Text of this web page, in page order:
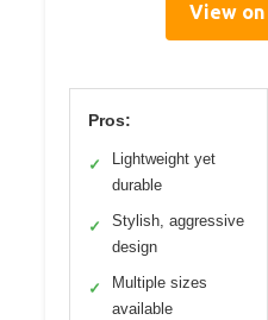
View on
Pros:
✓
Lightweight yet
durable
✓
Stylish, aggressive
design
✓
Multiple sizes
available